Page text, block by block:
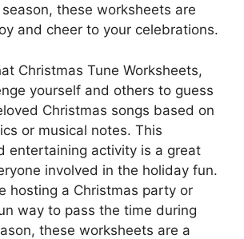
these worksheets are
and cheer to your celebrations.
Christmas Tune Worksheets,
yourself and others to guess
Christmas songs based on
or musical notes. This
entertaining activity is a great
involved in the holiday fun.
hosting a Christmas party or
way to pass the time during
these worksheets are a